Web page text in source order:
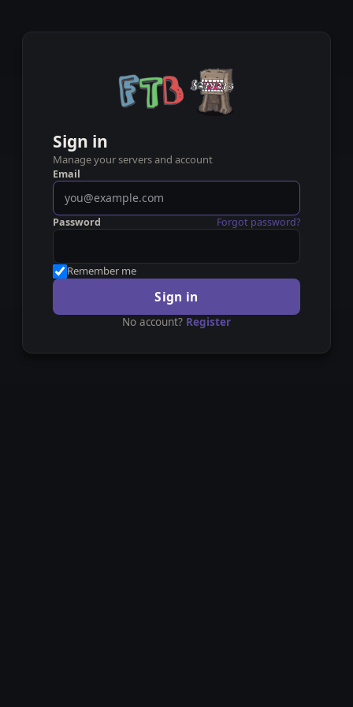
Sign in
Manage your servers and account
Email
Password Forgot password?
Remember me
Sign in
No account? Register